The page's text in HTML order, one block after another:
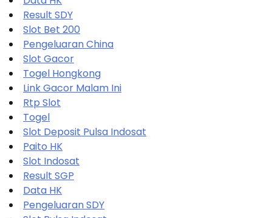
Result SDY
Slot Bet 200
Pengeluaran China
Slot Gacor
Togel Hongkong
Link Gacor Malam Ini
Rtp Slot
Togel
Slot Deposit Pulsa Indosat
Paito HK
Slot Indosat
Result SGP
Data HK
Pengeluaran SDY